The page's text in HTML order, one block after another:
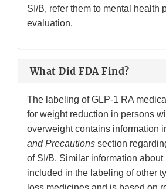
SI/B, refer them to mental health
evaluation.
What Did FDA Find?
The labeling of GLP-1 RA
for weight reduction in persons
overweight contains information
and Precautions section
of SI/B. Similar information about
included in the labeling of other